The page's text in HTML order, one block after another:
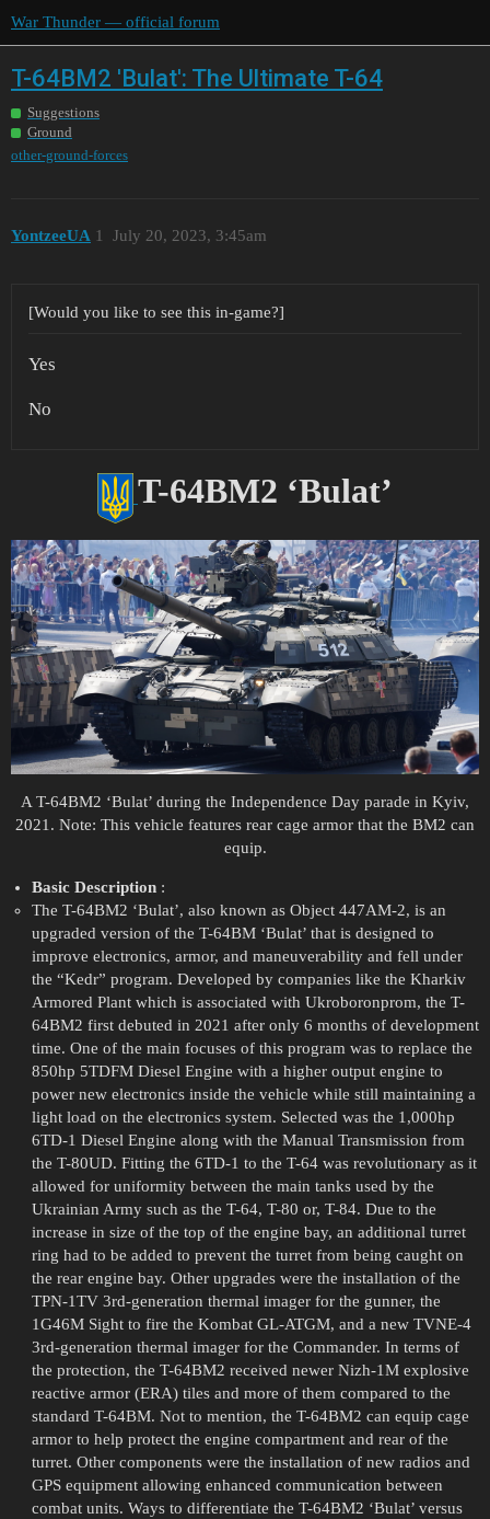
War Thunder — official forum
T-64BM2 'Bulat': The Ultimate T-64
Suggestions
Ground
other-ground-forces
YontzeeUA July 20, 2023, 3:45am
1
[Would you like to see this in-game?]
Yes
No
T-64BM2 ‘Bulat’
A T-64BM2 ‘Bulat’ during the Independence Day parade in Kyiv,
2021. Note: This vehicle features rear cage armor that the BM2 can
equip.
Basic Description:
The T-64BM2 ‘Bulat’, also known as Object 447AM-2, is an
upgraded version of the T-64BM ‘Bulat’ that is designed to
improve electronics, armor, and maneuverability and fell under
the “Kedr” program. Developed by companies like the Kharkiv
Armored Plant which is associated with Ukroboronprom, the T-
64BM2 first debuted in 2021 after only 6 months of development
time. One of the main focuses of this program was to replace the
850hp 5TDFM Diesel Engine with a higher output engine to
power new electronics inside the vehicle while still maintaining a
light load on the electronics system. Selected was the 1,000hp
6TD-1 Diesel Engine along with the Manual Transmission from
the T-80UD. Fitting the 6TD-1 to the T-64 was revolutionary as it
allowed for uniformity between the main tanks used by the
Ukrainian Army such as the T-64, T-80 or, T-84. Due to the
increase in size of the top of the engine bay, an additional turret
ring had to be added to prevent the turret from being caught on
the rear engine bay. Other upgrades were the installation of the
TPN-1TV 3rd-generation thermal imager for the gunner, the
1G46M Sight to fire the Kombat GL-ATGM, and a new TVNE-4
3rd-generation thermal imager for the Commander. In terms of
the protection, the T-64BM2 received newer Nizh-1M explosive
reactive armor (ERA) tiles and more of them compared to the
standard T-64BM. Not to mention, the T-64BM2 can equip cage
armor to help protect the engine compartment and rear of the
turret. Other components were the installation of new radios and
GPS equipment allowing enhanced communication between
combat units. Ways to differentiate the T-64BM2 ‘Bulat’ versus